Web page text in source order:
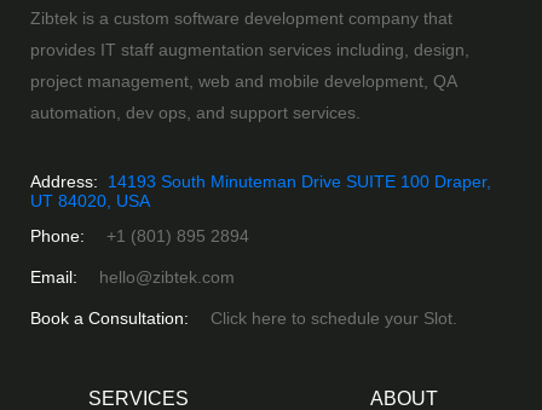
Zibtek is a custom software development company that
provides IT staff augmentation services including, design,
project management, web and mobile development, QA
automation, dev ops, and support services.
Address:
14193 South Minuteman Drive SUITE 100 Draper,
UT 84020, USA
Phone:
+1 (801) 895 2894
Email: hello@zibtek.com
Book a Consultation: Click here to schedule your Slot.
SERVICES ABOUT